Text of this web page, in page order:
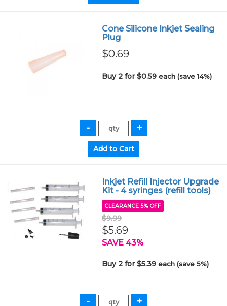
Cone Silicone Inkjet Sealing
Plug
$0.69
Buy 2 for $0.59each (save 14%)
Inkjet Refill Injector Upgrade
Kit - 4 syringes (refill tools)
CLEARANCE 5% OFF
$9.99
$5.69
SAVE 43%
Buy 2 for $5.39each (save 5%)